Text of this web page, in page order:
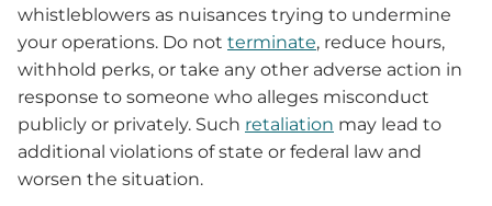
whistleblowers as nuisances trying to undermine
your operations. Do not terminate, reduce hours,
withhold perks, or take any other adverse action in
response to someone who alleges misconduct
publicly or privately. Such retaliation may lead to
additional violations of state or federal law and
worsen the situation.